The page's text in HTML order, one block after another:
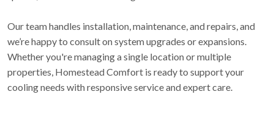
Our team handles installation, maintenance, and repairs, and
we’re happy to consult on system upgrades or expansions.
Whether you're managing a single location or multiple
properties, Homestead Comfort is ready to support your
cooling needs with responsive service and expert care.